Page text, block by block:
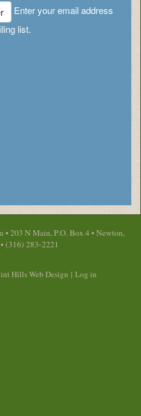
Enter your email address
list.
203 N Main, P.O. Box 4 • Newton,
(316) 283-2221
Hills Web Design | Log in